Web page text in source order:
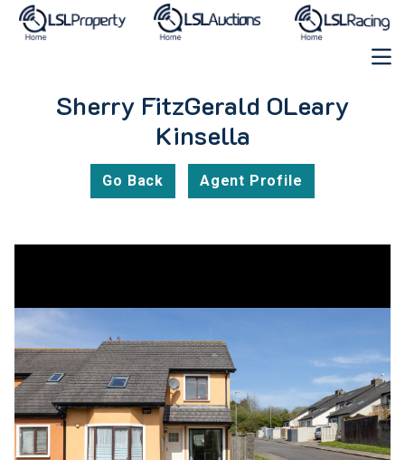
Sherry FitzGerald OLeary
Kinsella
Go Back Agent Profile